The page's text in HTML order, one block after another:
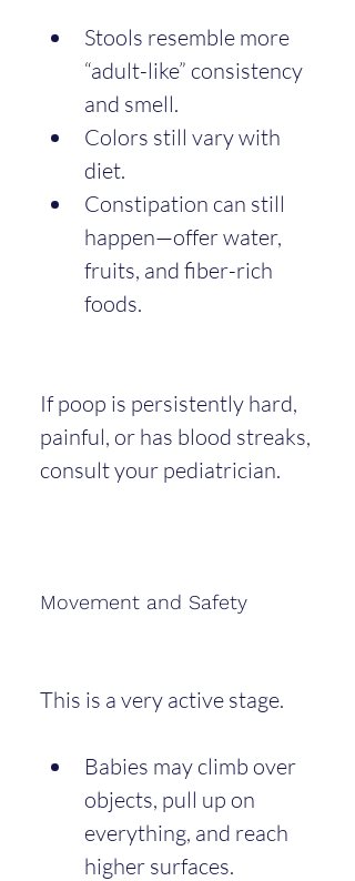
Stools resemble more
“adult-like” consistency
and smell.
Colors still vary with
diet.
Constipation can still
happen—offer water,
fruits, and fiber-rich
foods.
If poop is persistently hard,
painful, or has blood streaks,
consult your pediatrician.
Movement and Safety
This is a very active stage.
Babies may climb over
objects, pull up on
everything, and reach
higher surfaces.